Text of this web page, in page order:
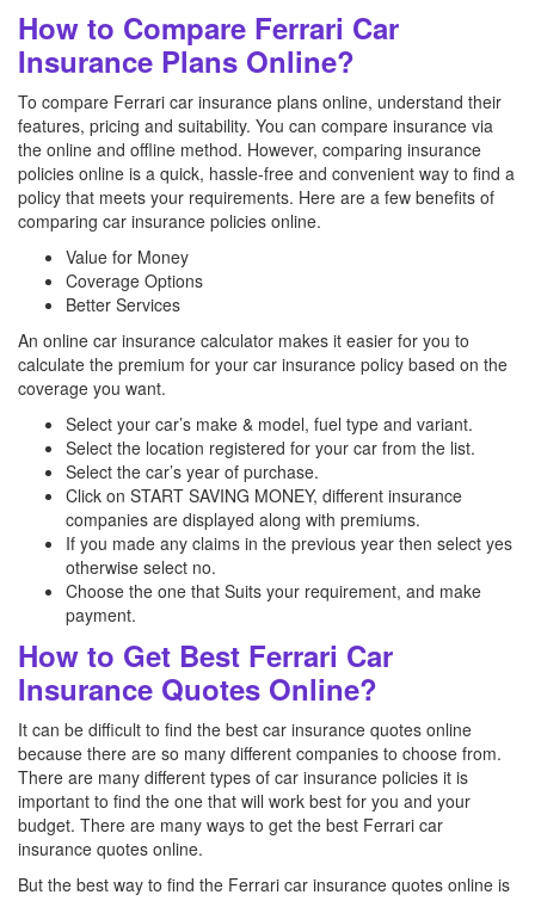
How to Compare Ferrari Car
Insurance Plans Online?
To compare Ferrari car insurance plans online, understand their
features, pricing and suitability. You can compare insurance via
the online and offline method. However, comparing insurance
policies online is a quick, hassle-free and convenient way to find a
policy that meets your requirements. Here are a few benefits of
comparing car insurance policies online.
Value for Money
Coverage Options
Better Services
An online car insurance calculator makes it easier for you to
calculate the premium for your car insurance policy based on the
coverage you want.
Select your car’s make & model, fuel type and variant.
Select the location registered for your car from the list.
Select the car’s year of purchase.
Click on START SAVING MONEY, different insurance
companies are displayed along with premiums.
If you made any claims in the previous year then select yes
otherwise select no.
Choose the one that Suits your requirement, and make
payment.
How to Get Best Ferrari Car
Insurance Quotes Online?
It can be difficult to find the best car insurance quotes online
because there are so many different companies to choose from.
There are many different types of car insurance policies it is
important to find the one that will work best for you and your
budget. There are many ways to get the best Ferrari car
insurance quotes online.
But the best way to find the Ferrari car insurance quotes online is